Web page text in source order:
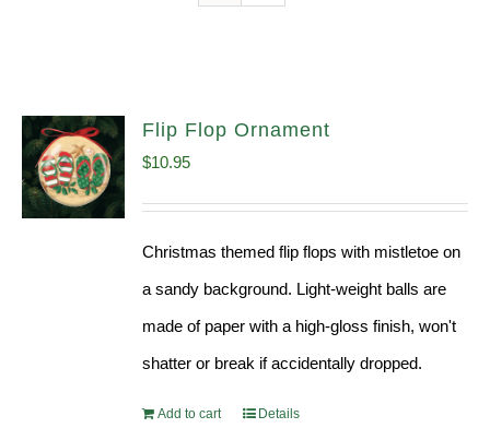
Flip Flop Ornament
$10.95
Christmas themed flip flops with mistletoe on
a sandy background. Light-weight balls are
made of paper with a high-gloss finish, won't
shatter or break if accidentally dropped.
Add to cart Details